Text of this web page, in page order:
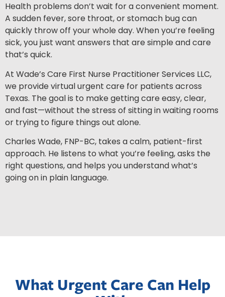
Health problems don’t wait for a convenient moment.
A sudden fever, sore throat, or stomach bug can
quickly throw off your whole day. When you’re feeling
sick, you just want answers that are simple and care
that’s quick.
At Wade’s Care First Nurse Practitioner Services LLC,
we provide virtual urgent care for patients across
Texas. The goal is to make getting care easy, clear,
and fast—without the stress of sitting in waiting rooms
or trying to figure things out alone.
Charles Wade, FNP-BC, takes a calm, patient-first
approach. He listens to what you’re feeling, asks the
right questions, and helps you understand what’s
going on in plain language.
What Urgent Care Can Help